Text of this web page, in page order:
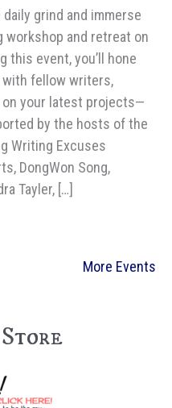
grind and immerse
and retreat on
this event, you’ll hone
fellow writers,
on your latest projects—
by the hosts of the
Writing Excuses
DongWon Song,
Tayler, […]
More Events